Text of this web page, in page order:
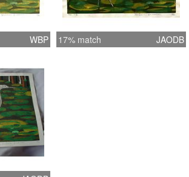
WBP 17% match JAODB